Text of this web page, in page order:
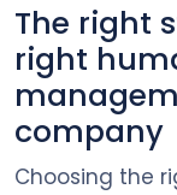
The right
right
company
Choosing the